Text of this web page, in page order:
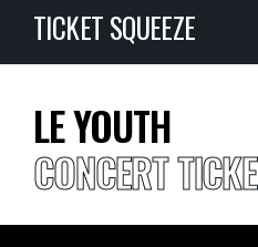
TICKET SQUEEZE
LE YOUTH
CONCERT